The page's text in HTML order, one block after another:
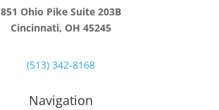
851 Ohio Pike Suite 203B
Cincinnati, OH 45245
(513) 342-8168
Navigation